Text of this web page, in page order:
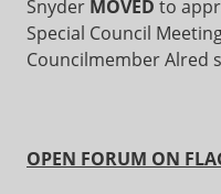
Snyder MOVED to
Special Council
Councilmember Alred
OPEN FORUM ON